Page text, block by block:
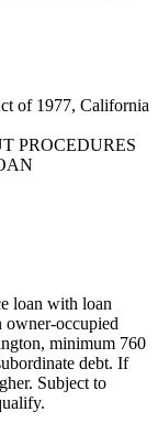
of 1977, California
PROCEDURES
loan with loan
owner-occupied
minimum 760
debt. If
Subject to